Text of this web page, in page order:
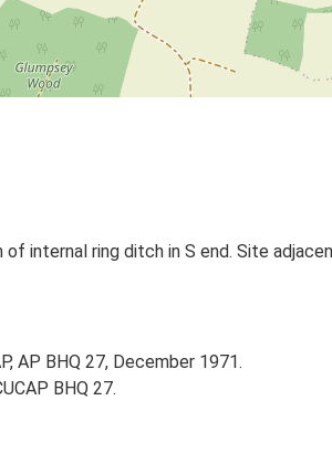
internal ring ditch in S end. Site
AP BHQ 27, December 1971.
BHQ 27.